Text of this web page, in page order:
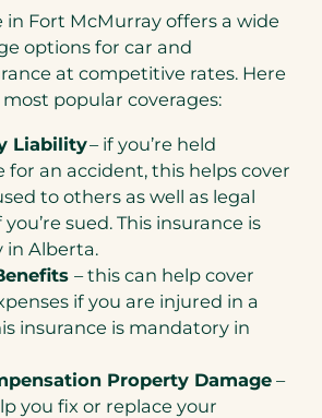
in Fort McMurray offers a wide
options for car and
at competitive rates. Here
popular coverages:
Liability– if you’re held
for an accident, this helps cover
to others as well as legal
sued. This insurance is
in Alberta.
– this can help cover
if you are injured in a
insurance is mandatory in
Property Damage –
you fix or replace your